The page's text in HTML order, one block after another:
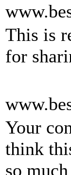
This is
for
Your
think
so